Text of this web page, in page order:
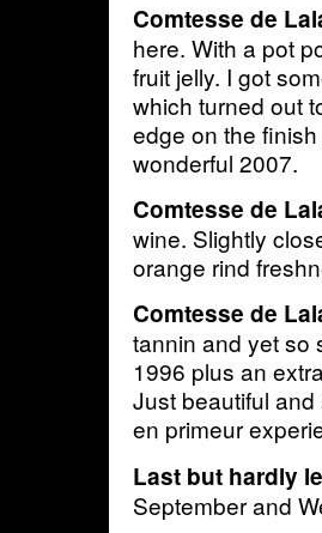
Comtesse de
here. With a pot
fruit jelly. I got
which turned out
edge on the
wonderful 2007.
Comtesse de
wine. Slightly
orange rind
Comtesse de
tannin and yet so
1996 plus an
Just beautiful
en primeur
Last but hardly
September and